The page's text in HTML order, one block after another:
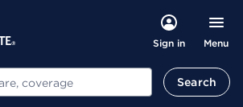
Sign in Menu
Search